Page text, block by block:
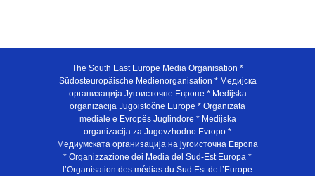
The South East Europe Media Organisation *
Südosteuropäische Medienorganisation * Медијска
организација Југоисточне Европе * Medijska
organizacija Jugoistočne Europe * Organizata
mediale e Evropës Juglindore * Medijska
organizacija za Jugovzhodno Evropo *
Медиумската организација на југоисточна Европа
* Organizzazione dei Media del Sud-Est Europa *
l’Organisation des médias du Sud Est de l’Europe